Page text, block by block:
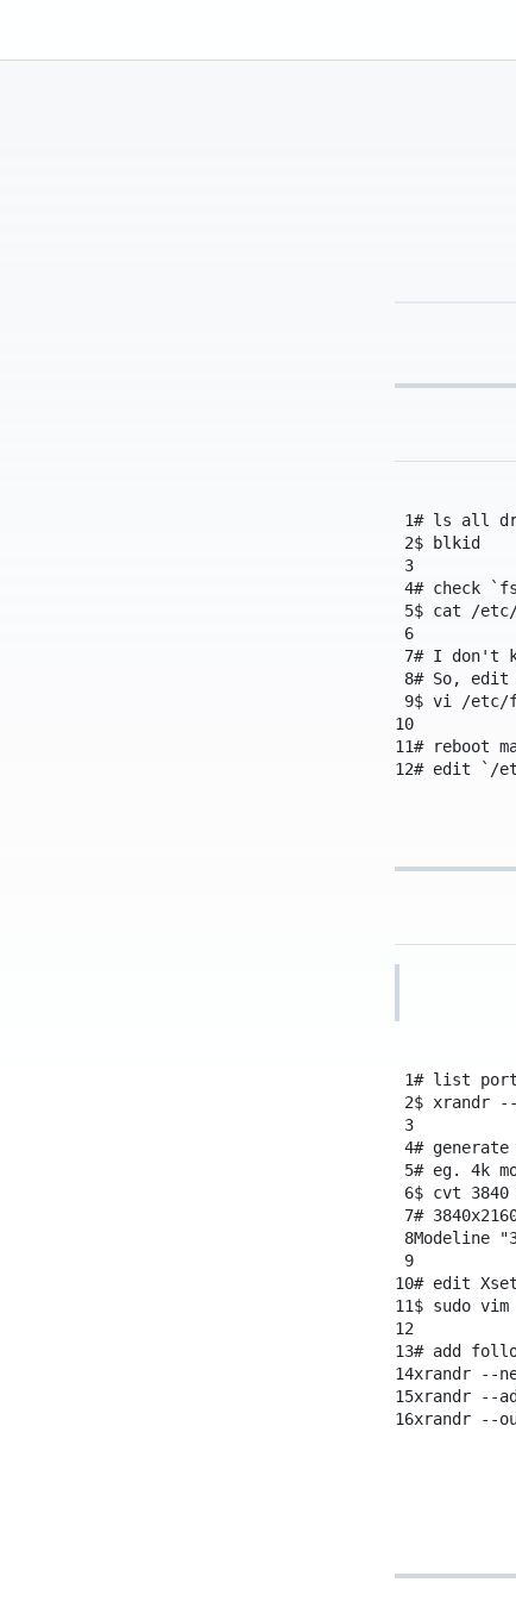
1# ls all
2$
blkid
3
4# check
5$ cat
/
6
7# I don't
8# So, edit
9$ vi
/etc/
10
11# reboot
12# edit `/
1# list
2$ xrandr
3
4#
5# eg. 4k
6$ cvt 3840
7#
8Modeline
9
10# edit
11$ sudo vim
12
13# add
14xrandr --
15xrandr --
16xrandr --